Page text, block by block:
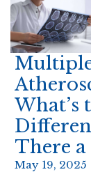
What’s
There
May 19, 2025